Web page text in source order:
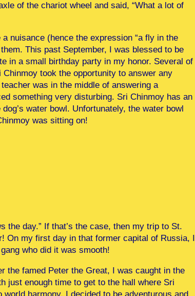
of the chariot wheel and said, “What a lot of
nuisance (hence the expression “a fly in the
This past September, I was blessed to be
in a small birthday party in my honor. Several of
took the opportunity to answer any
was in the middle of answering a
something very disturbing. Sri Chinmoy has an
water bowl. Unfortunately, the water bowl
was sitting on!
the day.” If that’s the case, then my trip to St.
On my first day in that former capital of Russia, I
who did it was smooth!
the famed Peter the Great, I was caught in the
just enough time to get to the hall where Sri